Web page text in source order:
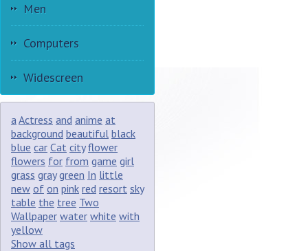
Men
Computers
Widescreen
aActress and anime at
background beautiful black
blue car Cat city flower
flowers for from game girl
grass gray green In little
new of on pink red resort sky
table the tree Two
Wallpaper water white with
yellow
Show all tags